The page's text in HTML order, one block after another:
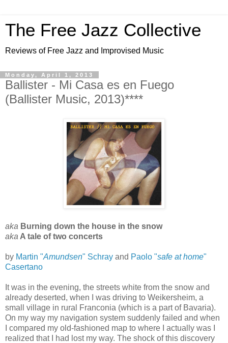
The Free Jazz Collective
Reviews of Free Jazz and Improvised Music
Monday, April 1, 2013
Ballister - Mi Casa es en Fuego
(Ballister Music, 2013)****
aka Burning down the house in the snow
aka A tale of two concerts
by Martin "Amundsen" Schray and Paolo "safe at home"
Casertano
It was in the evening, the streets white from the snow and
already deserted, when I was driving to Weikersheim, a
small village in rural Franconia (which is a part of Bavaria).
On my way my navigation system suddenly failed and when
I compared my old-fashioned map to where I actually was I
realized that I had lost my way. The shock of this discovery